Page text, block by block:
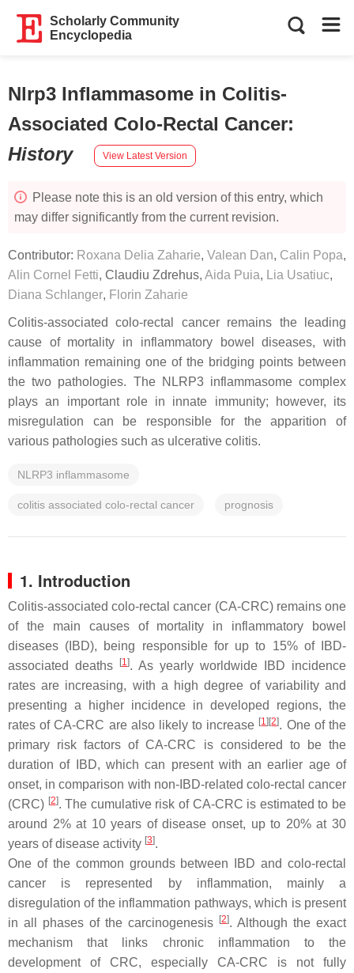
Scholarly Community
Encyclopedia
Nlrp3 Inflammasome in Colitis-
Associated Colo-Rectal Cancer:
History
View Latest Version
Please note this is an old version of this entry, which
may differ significantly from the current revision.
Contributor: Roxana Delia Zaharie, Valean Dan, Calin Popa,
Alin Cornel Fetti, Claudiu Zdrehus, Aida Puia, Lia Usatiuc,
Diana Schlanger, Florin Zaharie
Colitis-associated colo-rectal cancer remains the leading
cause of mortality in inflammatory bowel diseases, with
inflammation remaining one of the bridging points between
the two pathologies. The NLRP3 inflammasome complex
plays an important role in innate immunity; however, its
misregulation can be responsible for the apparition of
various pathologies such as ulcerative colitis.
NLRP3 inflammasome
colitis associated colo-rectal cancer prognosis
1. Introduction
Colitis-associated colo-rectal cancer (CA-CRC) remains one
of the main causes of mortality in inflammatory bowel
diseases (IBD), being responsible for up to 15% of IBD-
associated deaths
[1]. As yearly worldwide IBD incidence
rates are increasing, with a high degree of variability and
presenting a higher incidence in developed regions, the
rates of CA-CRC are also likely to increase [1] [2]. One of the
primary risk factors of CA-CRC is considered to be the
duration of IBD, which can present with an earlier age of
onset, in comparison with non-IBD-related colo-rectal cancer
(CRC) [2]. The cumulative risk of CA-CRC is estimated to be
around 2% at 10 years of disease onset, up to 20% at 30
years of disease activity [3].
One of the common grounds between IBD and colo-rectal
cancer is represented by inflammation, mainly a
disregulation of the inflammation pathways, which is present
in all phases of the carcinogenesis
[2]. Although the exact
mechanism that links chronic inflammation to the
development of CRC, especially CA-CRC is not fully